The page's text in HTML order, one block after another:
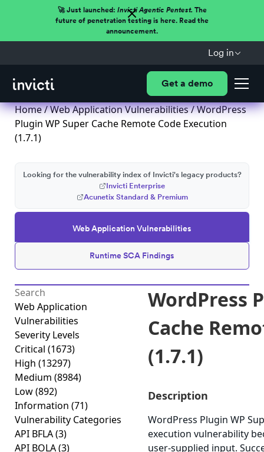
🚀 Just launched: Invicti Agentic Pentest.The
future of penetration testing is here. Read the
announcement.
Log in
Get a demo
Home/Web Application Vulnerabilities/ WordPress
Plugin WP Super Cache Remote Code Execution
(1.7.1)
Web Application Vulnerabilities
Runtime SCA Findings
Looking for the vulnerability index of Invicti's legacy products?
Invicti Enterprise
Acunetix Standard & Premium
Web Application
Vulnerabilities
Severity Levels
Critical (1673)
High (13297)
Medium (8984)
Low(892)
Information (71)
Vulnerability Categories
API BFLA(3)
API BOLA(3)
WordPress
Cache
(1.7.1)
Description
WordPress Plugin WP
execution vulnerability
user-supplied input.